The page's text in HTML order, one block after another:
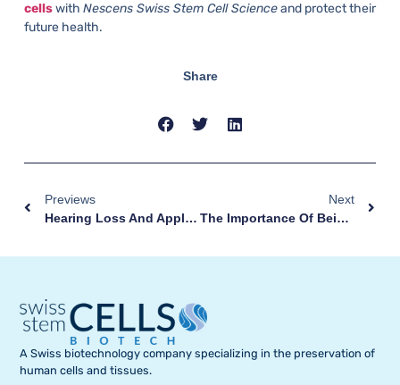
cellswith Nescens Swiss Stem Cell Scienceand protect their
future health.
Share
Previews
Hearing Loss And Application Of Multipotent Stem Cells
Next
The Importance Of Being Grandparents
A Swiss biotechnology company specializing in the preservation of
human cells and tissues.